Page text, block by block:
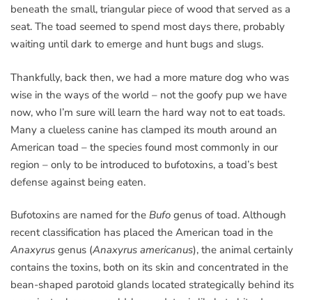
beneath the small, triangular piece of wood that served as a
seat. The toad seemed to spend most days there, probably
waiting until dark to emerge and hunt bugs and slugs.
Thankfully, back then, we had a more mature dog who was
wise in the ways of the world – not the goofy pup we have
now, who I’m sure will learn the hard way not to eat toads.
Many a clueless canine has clamped its mouth around an
American toad – the species found most commonly in our
region – only to be introduced to bufotoxins, a toad’s best
defense against being eaten.
Bufotoxins are named for the Bufo genus of toad. Although
recent classification has placed the American toad in the
Anaxyrus genus (Anaxyrus americanus), the animal certainly
contains the toxins, both on its skin and concentrated in the
bean-shaped parotoid glands located strategically behind its